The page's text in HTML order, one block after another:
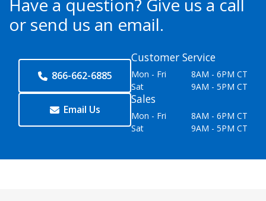
Have a question? Give us a call
or send us an email.
866-662-6885
Email Us
Customer Service
Mon - Fri
8AM - 6PM CT
Sat
9AM - 5PM CT
Sales
Mon - Fri
8AM - 6PM CT
Sat
9AM - 5PM CT